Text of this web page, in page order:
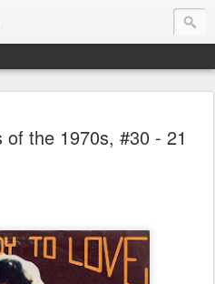
of the 1970s, #30 - 21